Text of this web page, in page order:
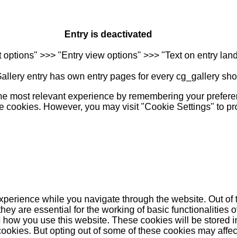
Entry is deactivated
>>> "Entry view options" >>> "Text on entry
entry has own entry pages for every cg_gallery
most relevant experience by remembering your
cookies. However, you may visit "Cookie Settings" to
while you navigate through the website. Out of
are essential for the working of basic functionalities
you use this website. These cookies will be stored
But opting out of some of these cookies may